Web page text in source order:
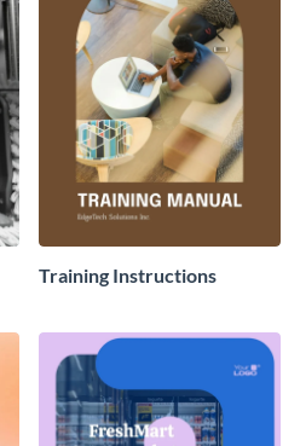
Training Instructions